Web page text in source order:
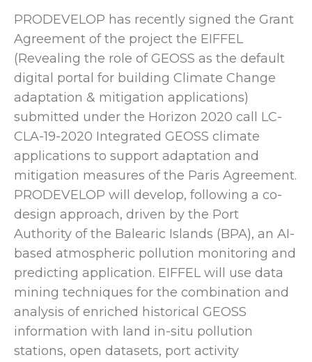
PRODEVELOP has recently signed the Grant
Agreement of the project the EIFFEL
(Revealing the role of GEOSS as the default
digital portal for building Climate Change
adaptation & mitigation applications)
submitted under the Horizon 2020 call LC-
CLA-19-2020 Integrated GEOSS climate
applications to support adaptation and
mitigation measures of the Paris Agreement.
PRODEVELOP will develop, following a co-
design approach, driven by the Port
Authority of the Balearic Islands (BPA), an AI-
based atmospheric pollution monitoring and
predicting application. EIFFEL will use data
mining techniques for the combination and
analysis of enriched historical GEOSS
information with land in-situ pollution
stations, open datasets, port activity